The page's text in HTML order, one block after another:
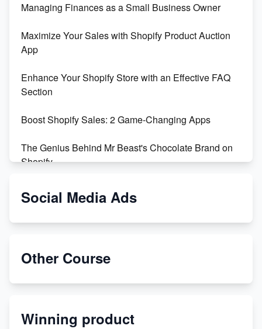
Managing Finances as a Small Business Owner
Maximize Your Sales with Shopify Product Auction
App
Enhance Your Shopify Store with an Effective FAQ
Section
Boost Shopify Sales: 2 Game-Changing Apps
The Genius Behind Mr Beast's Chocolate Brand on
Shopify
Shopify vs WooCommerce: Which is Better?
Special Counsel Jack Smith Calls Out Trump's Delay
Melon
Social Media Ads
Other Course
Winning product